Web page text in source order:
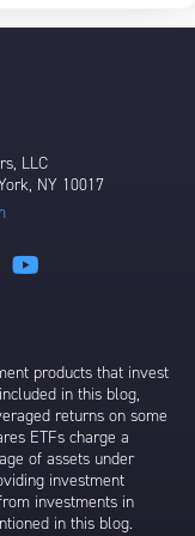
LLC
NY 10017
products that invest
in this blog,
returns on some
ETFs charge a
of assets under
investment
investments in
in this blog.